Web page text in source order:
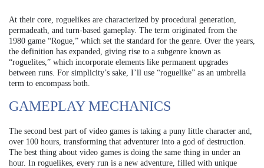
At their core, roguelikes are characterized by procedural generation,
permadeath, and turn-based gameplay. The term originated from the
1980 game “Rogue,” which set the standard for the genre. Over the years,
the definition has expanded, giving rise to a subgenre known as
“roguelites,” which incorporate elements like permanent upgrades
between runs. For simplicity’s sake, I’ll use “roguelike” as an umbrella
term to encompass both.
GAMEPLAY MECHANICS
The second best part of video games is taking a puny little character and,
over 100 hours, transforming that adventurer into a god of destruction.
The best thing about video games is doing the same thing in under an
hour. In roguelikes, every run is a new adventure, filled with unique